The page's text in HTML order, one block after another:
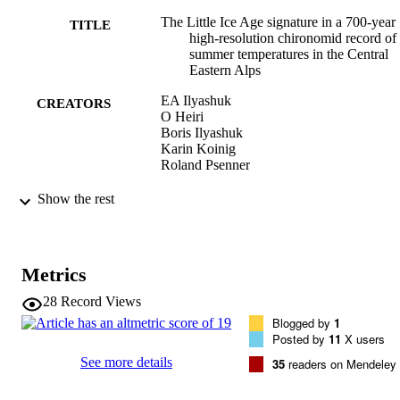
TITLE
The Little Ice Age signature in a 700-year
high-resolution chironomid record of
summer temperatures in the Central
Eastern Alps
CREATORS
EA Ilyashuk
O Heiri
Boris Ilyashuk
Karin Koinig
Roland Psenner
PUBLICATION
Springer Verlag (Germany)
Show the rest
Metrics
28 Record Views
See more details
Blogged by 1
Posted by 11 X users
35 readers on Mendeley